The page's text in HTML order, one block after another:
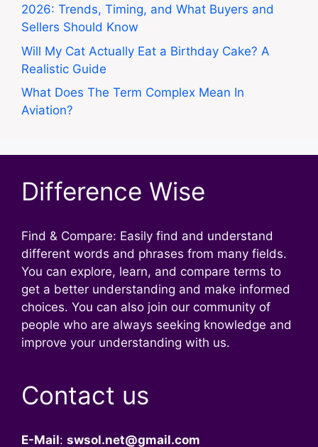
2026: Trends, Timing, and What Buyers and
Sellers Should Know
Will My Cat Actually Eat a Birthday Cake? A
Realistic Guide
What Does The Term Complex Mean In
Aviation?
Difference Wise
Find & Compare: Easily find and understand
different words and phrases from many fields.
You can explore, learn, and compare terms to
get a better understanding and make informed
choices. You can also join our community of
people who are always seeking knowledge and
improve your understanding with us.
Contact us
E-Mail: swsol.net@gmail.com